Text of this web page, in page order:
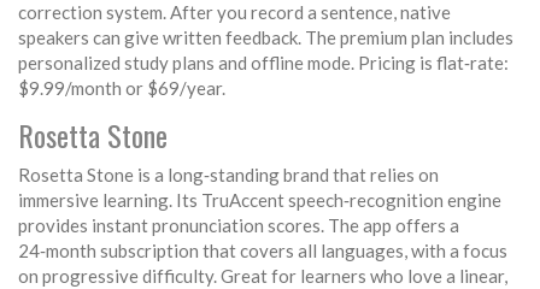
correction system. After you record a sentence, native
speakers can give written feedback. The premium plan includes
personalized study plans and offline mode. Pricing is flat‑rate:
$9.99/month or $69/year.
Rosetta Stone
Rosetta Stone is a long‑standing brand that relies on
immersive learning. Its TruAccent speech‑recognition engine
provides instant pronunciation scores. The app offers a
24‑month subscription that covers all languages, with a focus
on progressive difficulty. Great for learners who love a linear,